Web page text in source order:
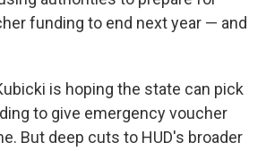
funding to end next year — and
is hoping the state can pick
to give emergency voucher
But deep cuts to HUD's broader